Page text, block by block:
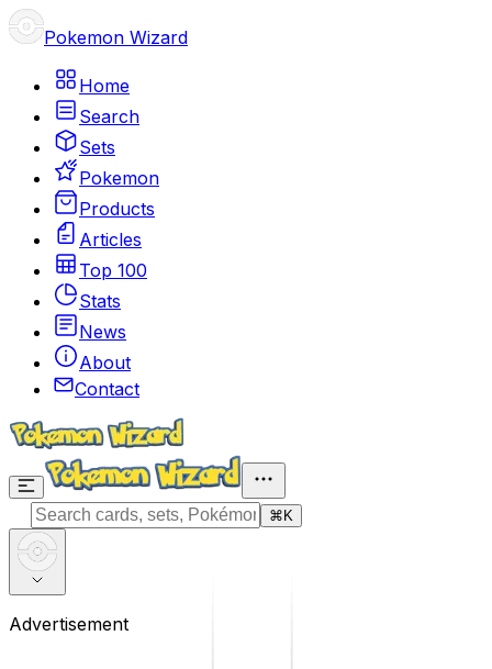
Pokemon Wizard
Home
Search
Sets
Pokemon
Products
Articles
Top 100
Stats
News
About
Contact
⌘ K
Advertisement